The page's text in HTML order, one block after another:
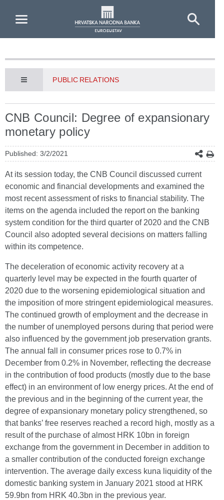
PUBLIC RELATIONS
CNB Council: Degree of expansionary
monetary policy
Published: 3/2/2021
At its session today, the CNB Council discussed current
economic and financial developments and examined the
most recent assessment of risks to financial stability. The
items on the agenda included the report on the banking
system condition for the third quarter of 2020 and the CNB
Council also adopted several decisions on matters falling
within its competence.
The deceleration of economic activity recovery at a
quarterly level may be expected in the fourth quarter of
2020 due to the worsening epidemiological situation and
the imposition of more stringent epidemiological measures.
The continued growth of employment and the decrease in
the number of unemployed persons during that period were
also influenced by the government job preservation grants.
The annual fall in consumer prices rose to 0.7% in
December from 0.2% in November, reflecting the decrease
in the contribution of food products (mostly due to the base
effect) in an environment of low energy prices. At the end of
the previous and in the beginning of the current year, the
degree of expansionary monetary policy strengthened, so
that banks’ free reserves reached a record high, mostly as a
result of the purchase of almost HRK 10bn in foreign
exchange from the government in December in addition to
a smaller contribution of the conducted foreign exchange
intervention. The average daily excess kuna liquidity of the
domestic banking system in January 2021 stood at HRK
59.9bn from HRK 40.3bn in the previous year.